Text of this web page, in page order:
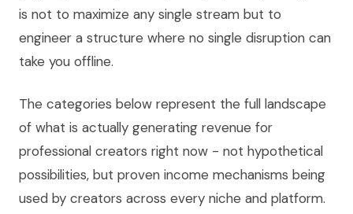
is not to maximize any single stream but to
engineer a structure where no single disruption can
take you offline.
The categories below represent the full landscape
of what is actually generating revenue for
professional creators right now - not hypothetical
possibilities, but proven income mechanisms being
used by creators across every niche and platform.